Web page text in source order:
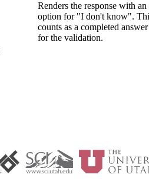
Renders the response with an
option for "I don't know".
counts as a completed answer
for the validation.